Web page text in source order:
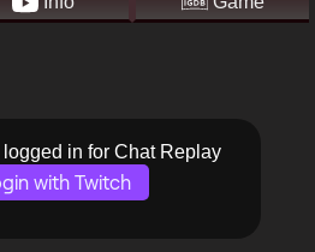
in for Chat Replay
with Twitch